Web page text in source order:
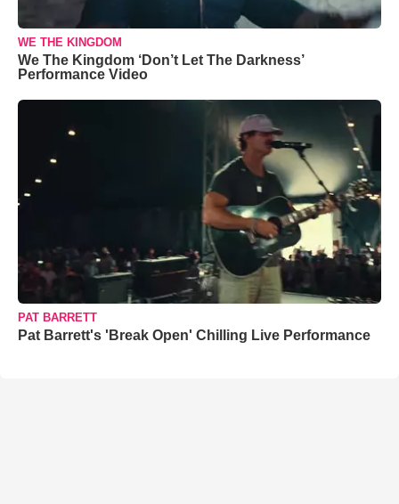
WE THE KINGDOM
We The Kingdom ‘Don’t Let The Darkness’
Performance Video
PAT BARRETT
Pat Barrett's 'Break Open' Chilling Live Performance